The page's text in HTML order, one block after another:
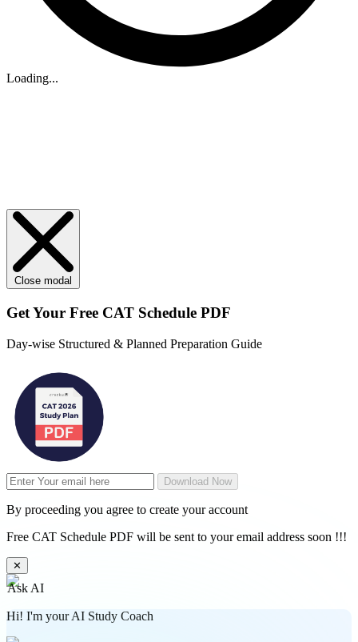
Loading...
Close modal
Get Your Free CAT Schedule PDF
Day-wise Structured & Planned Preparation Guide
Download Now
By proceeding you agree to create your account
Free CAT Schedule PDF will be sent to your email address soon !!!
✕
Ask AI
Hi! I'm your AI Study Coach